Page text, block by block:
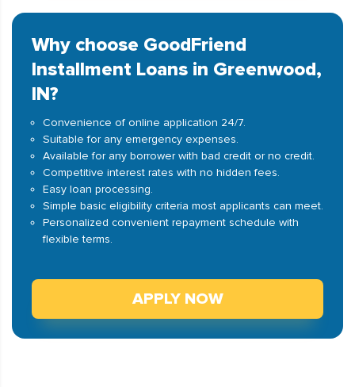
Why choose GoodFriend
Installment Loans in Greenwood,
IN?
Convenience of online application 24/7.
Suitable for any emergency expenses.
Available for any borrower with bad credit or no credit.
Competitive interest rates with no hidden fees.
Easy loan processing.
Simple basic eligibility criteria most applicants can meet.
Personalized convenient repayment schedule with
flexible terms.
APPLY NOW